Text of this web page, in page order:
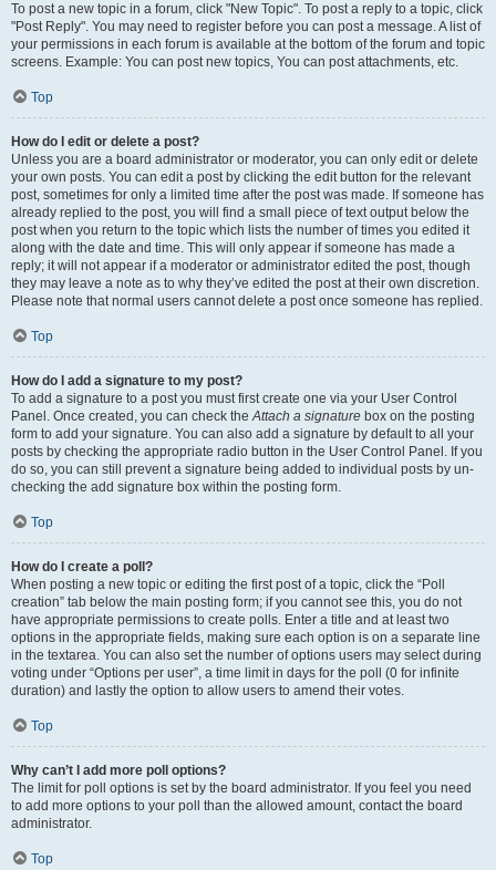
To post a new topic in a forum, click "New Topic". To post a reply to a topic, click
"Post Reply". You may need to register before you can post a message. A list of
your permissions in each forum is available at the bottom of the forum and topic
screens. Example: You can post new topics, You can post attachments, etc.
Top
How do I edit or delete a post?
Unless you are a board administrator or moderator, you can only edit or delete
your own posts. You can edit a post by clicking the edit button for the relevant
post, sometimes for only a limited time after the post was made. If someone has
already replied to the post, you will find a small piece of text output below the
post when you return to the topic which lists the number of times you edited it
along with the date and time. This will only appear if someone has made a
reply; it will not appear if a moderator or administrator edited the post, though
they may leave a note as to why they’ve edited the post at their own discretion.
Please note that normal users cannot delete a post once someone has replied.
Top
How do I add a signature to my post?
To add a signature to a post you must first create one via your User Control
Panel. Once created, you can check theAttach a signature box on the posting
form to add your signature. You can also add a signature by default to all your
posts by checking the appropriate radio button in the User Control Panel. If you
do so, you can still prevent a signature being added to individual posts by un-
checking the add signature box within the posting form.
Top
How do I create a poll?
When posting a new topic or editing the first post of a topic, click the “Poll
creation” tab below the main posting form; if you cannot see this, you do not
have appropriate permissions to create polls. Enter a title and at least two
options in the appropriate fields, making sure each option is on a separate line
in the textarea. You can also set the number of options users may select during
voting under “Options per user”, a time limit in days for the poll (0 for infinite
duration) and lastly the option to allow users to amend their votes.
Top
Why can’t I add more poll options?
The limit for poll options is set by the board administrator. If you feel you need
to add more options to your poll than the allowed amount, contact the board
administrator.
Top